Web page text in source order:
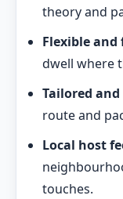
theory and
Flexible and
dwell where
Tailored
route and
Local host
touches.